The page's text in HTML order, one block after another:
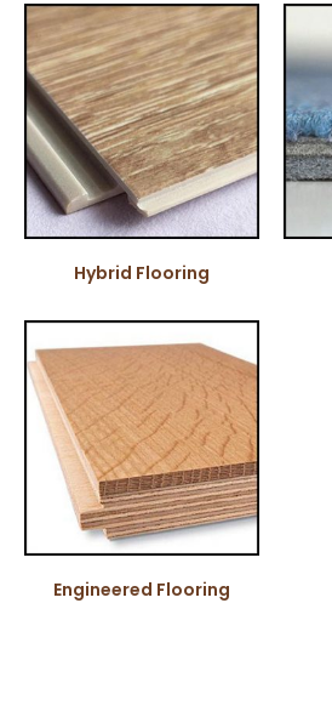
Hybrid Flooring
Engineered Flooring